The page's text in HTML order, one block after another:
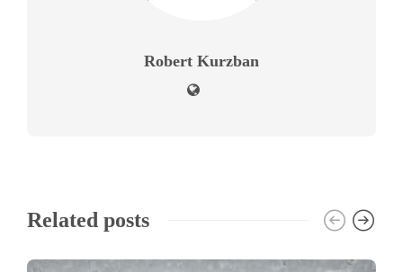
Robert Kurzban
Related posts